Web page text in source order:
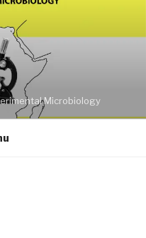
Microbiology